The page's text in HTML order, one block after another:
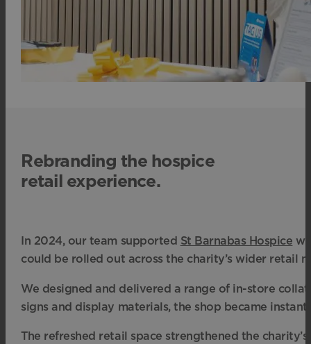
Rebranding the hospice
retail experience.
In 2024, our team supported St Barnabas Hospice
could be rolled out across the charity’s wider retail
We designed and delivered a range of in-store
signs and display materials, the shop became
The refreshed retail space strengthened the